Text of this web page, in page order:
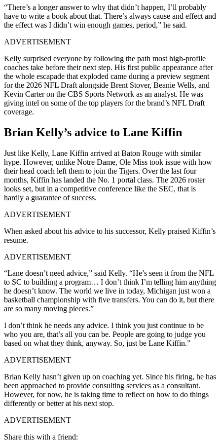
“There’s a longer answer to why that didn’t happen, I’ll probably
have to write a book about that. There’s always cause and effect and
the effect was I didn’t win enough games, period,” he said.
ADVERTISEMENT
Kelly surprised everyone by following the path most high-profile
coaches take before their next step. His first public appearance after
the whole escapade that exploded came during a preview segment
for the 2026 NFL Draft alongside Brent Stover, Beanie Wells, and
Kevin Carter on the CBS Sports Network as an analyst. He was
giving intel on some of the top players for the brand’s NFL Draft
coverage.
Brian Kelly’s advice to Lane Kiffin
Just like Kelly, Lane Kiffin arrived at Baton Rouge with similar
hype. However, unlike Notre Dame, Ole Miss took issue with how
their head coach left them to join the Tigers. Over the last four
months, Kiffin has landed the No. 1 portal class. The 2026 roster
looks set, but in a competitive conference like the SEC, that is
hardly a guarantee of success.
ADVERTISEMENT
When asked about his advice to his successor, Kelly praised Kiffin’s
resume.
ADVERTISEMENT
“Lane doesn’t need advice,” said Kelly. “He’s seen it from the NFL
to SC to building a program… I don’t think I’m telling him anything
he doesn’t know. The world we live in today, Michigan just won a
basketball championship with five transfers. You can do it, but there
are so many moving pieces.”
I don’t think he needs any advice. I think you just continue to be
who you are, that’s all you can be. People are going to judge you
based on what they think, anyway. So, just be Lane Kiffin.”
ADVERTISEMENT
Brian Kelly hasn’t given up on coaching yet. Since his firing, he has
been approached to provide consulting services as a consultant.
However, for now, he is taking time to reflect on how to do things
differently or better at his next stop.
ADVERTISEMENT
Share this with a friend: